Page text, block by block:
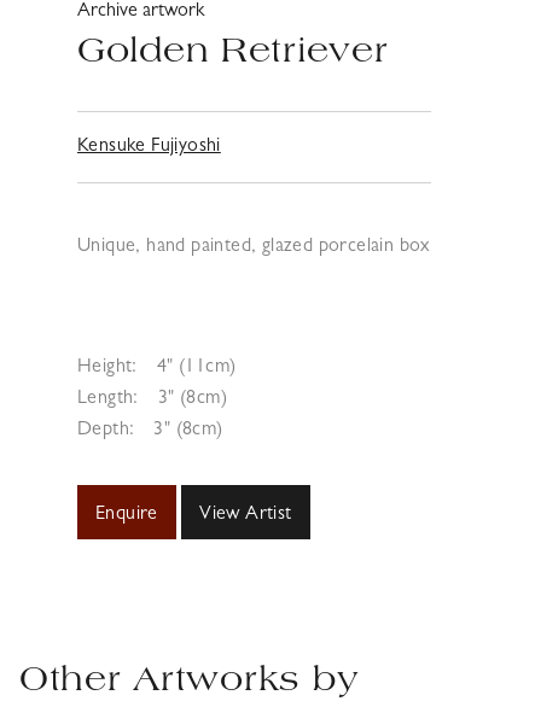
Archive artwork
Golden Retriever
Kensuke Fujiyoshi
Unique, hand painted, glazed porcelain box
Height:
4" (11cm)
Length:
3" (8cm)
Depth:
3" (8cm)
Enquire View Artist
Other Artworks by